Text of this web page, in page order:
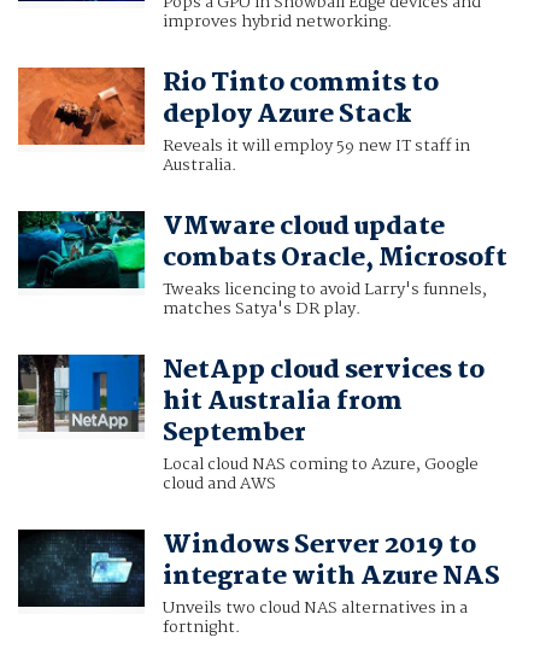
improves hybrid networking.
Rio Tinto commits to
deploy Azure Stack
Reveals it will employ 59 new IT staff in
Australia.
VMware cloud update
combats Oracle, Microsoft
Tweaks licencing to avoid Larry's funnels,
matches Satya's DR play.
NetApp cloud services to
hit Australia from
September
Local cloud NAS coming to Azure, Google
cloud and AWS
Windows Server 2019 to
integrate with Azure NAS
Unveils two cloud NAS alternatives in a
fortnight.